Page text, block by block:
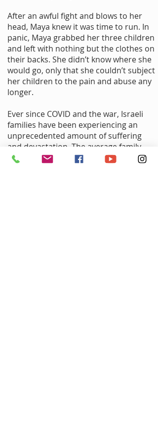
After an awful fight and blows to her
head, Maya knew it was time to run. In
panic, Maya grabbed her three children
and left with nothing but the clothes on
their backs. She didn’t know where she
would go, only that she couldn’t subject
her children to the pain and abuse any
longer.
Ever since COVID and the war, Israeli
families have been experiencing an
unprecedented amount of suffering
and devastation. The average family
has four children yet lives in a small